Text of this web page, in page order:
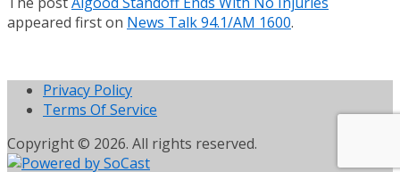
appeared first on News Talk 94.1/AM 1600.
Privacy Policy
Terms Of Service
Copyright © 2026. All rights reserved.